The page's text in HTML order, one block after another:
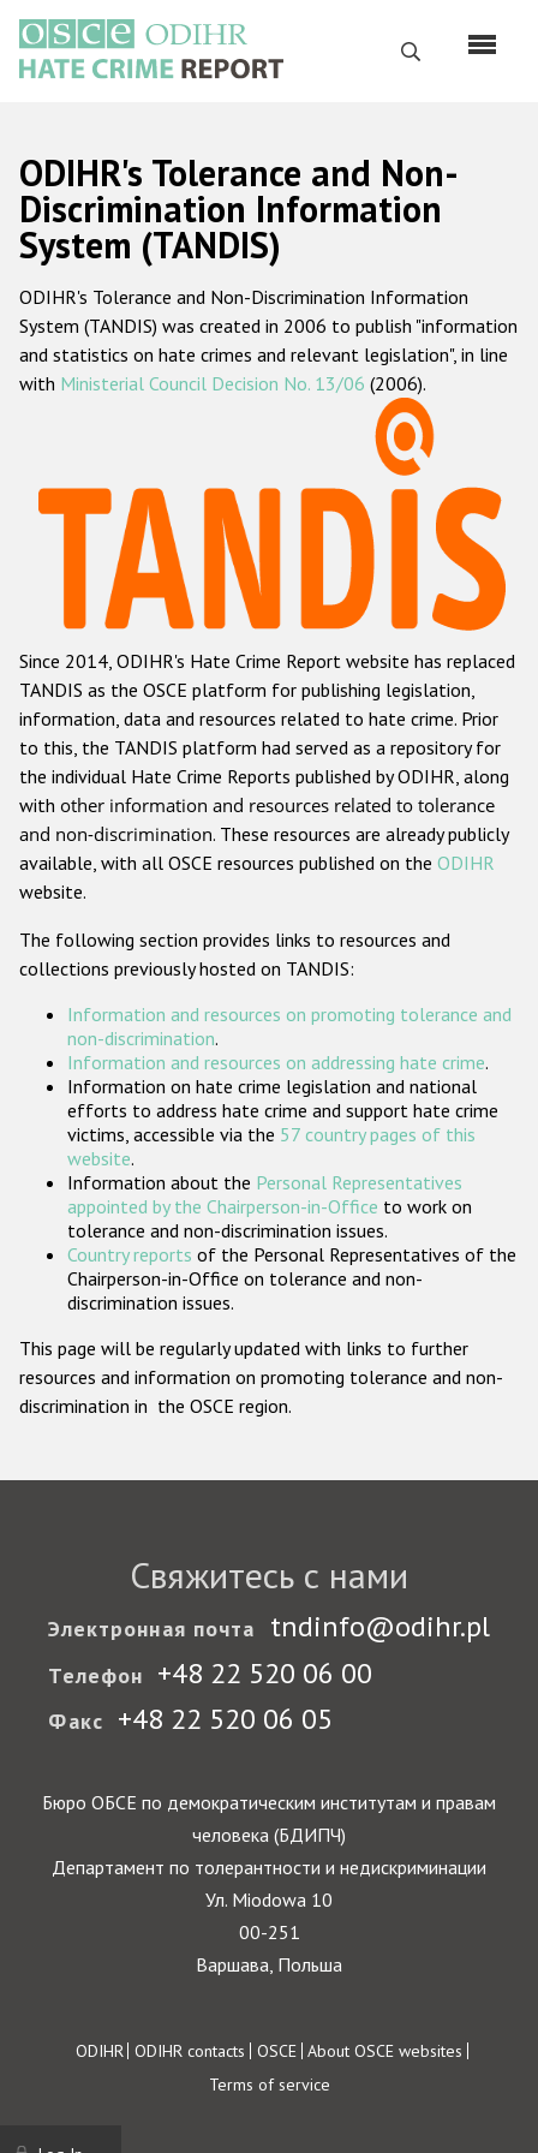
основному
содержанию
Поиск
Русский
Main
navigation
Главная
О нас
Наш мандат
Наша методология
Данные о преступлениях на почве ненависти
Racist and xenophobic hate crime
Anti-Roma hate crime
Anti-Semitic hate crime
Anti-Muslim hate crime
Anti-Christian hate crime
Other hate crime based on religion or belief
Gender-based hate crime
Проекты БДИПЧ
Организации гражданского общества
Государства-участники
ODIHR's Tolerance and Non-
Discrimination Information
System (TANDIS)
ODIHR's Tolerance and Non-Discrimination Information
System (TANDIS) was created in 2006 to publish "information
and statistics on hate crimes and relevant legislation", in line
with Ministerial Council Decision No. 13/06 (2006).
Since 2014, ODIHR's Hate Crime Report website has replaced
TANDIS as the OSCE platform for publishing legislation,
information, data and resources related to hate crime. Prior
to this, the TANDIS platform had served as a repository for
the individual Hate Crime Reports published by ODIHR, along
with other information and resources related to tolerance
and non-discrimination. These resources are already publicly
available, with all OSCE resources published on the ODIHR
website.
The following section provides links to resources and
collections previously hosted on TANDIS:
Information and resources on promoting tolerance and
non-discrimination.
Information and resources on addressing hate crime.
Information on hate crime legislation and national
efforts to address hate crime and support hate crime
victims, accessible via the 57 country pages of this
website.
Information about the Personal Representatives
appointed by the Chairperson-in-Office to work on
tolerance and non-discrimination issues.
Country reports of the Personal Representatives of the
Chairperson-in-Office on tolerance and non-
discrimination issues.
This page will be regularly updated with links to further
resources and information on promoting tolerance and non-
discrimination in the OSCE region.
Свяжитесь с нами
Электронная почта tndinfo@odihr.pl
Телефон +48 22 520 06 00
Факс +48 22 520 06 05
Бюро ОБСЕ по демократическим институтам и правам
человека (БДИПЧ)
Департамент по толерантности и недискриминации
Ул. Miodowa 10
00-251
Варшава, Польша
Footer
ODIHR ODIHR contacts OSCE About OSCE websites
Terms of service